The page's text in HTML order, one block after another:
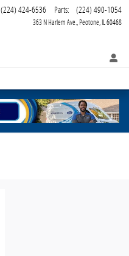
363 N Harlem Ave. Peotone IL 60468
(224) 424-6536 Parts: (224) 490-1054